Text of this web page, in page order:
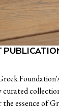
curated
essence of